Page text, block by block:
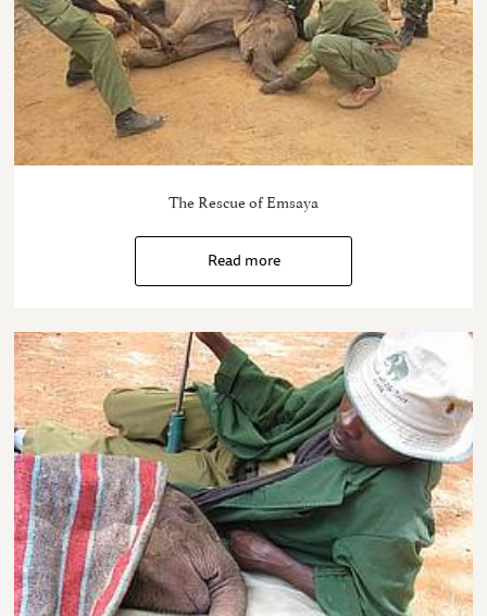
The Rescue of Emsaya
Read more